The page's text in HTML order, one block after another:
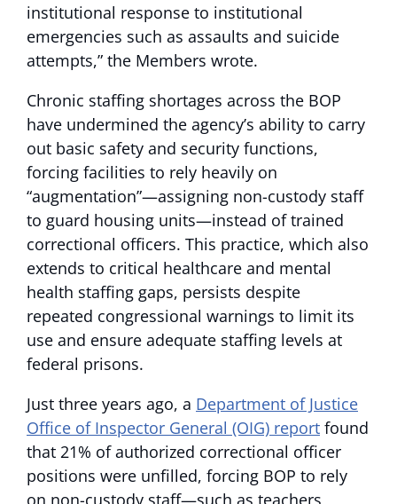
institutional response to institutional
emergencies such as assaults and suicide
attempts,” the Members wrote.
Chronic staffing shortages across the BOP
have undermined the agency’s ability to carry
out basic safety and security functions,
forcing facilities to rely heavily on
“augmentation”—assigning non-custody staff
to guard housing units—instead of trained
correctional officers. This practice, which also
extends to critical healthcare and mental
health staffing gaps, persists despite
repeated congressional warnings to limit its
use and ensure adequate staffing levels at
federal prisons.
Just three years ago, a Department of Justice
Office of Inspector General (OIG) report found
that 21% of authorized correctional officer
positions were unfilled, forcing BOP to rely
on non-custody staff—such as teachers,